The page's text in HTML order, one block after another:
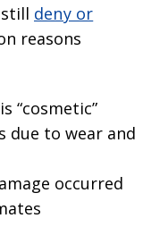
deny or
reasons
“cosmetic”
due to wear and
occurred